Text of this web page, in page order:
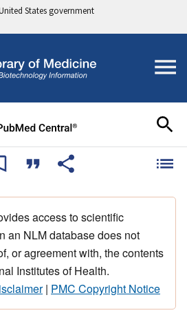
States government
access to scientific
an NLM database does not
or agreement with, the contents
Institutes of Health.
| PMC Copyright Notice